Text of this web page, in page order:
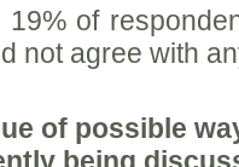
19% of
not agree with
of possible